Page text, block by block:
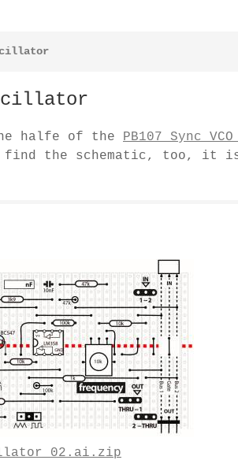
halfe of the PB107 Sync
find the schematic, too, it